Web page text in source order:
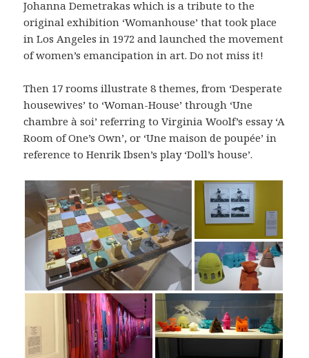
Johanna Demetrakas which is a tribute to the
original exhibition ‘Womanhouse’ that took place
in Los Angeles in 1972 and launched the movement
of women’s emancipation in art. Do not miss it!
Then 17 rooms illustrate 8 themes, from ‘Desperate
housewives’ to ‘Woman-House’ through ‘Une
chambre à soi’ referring to Virginia Woolf’s essay ‘A
Room of One’s Own’, or ‘Une maison de poupée’ in
reference to Henrik Ibsen’s play ‘Doll’s house’.